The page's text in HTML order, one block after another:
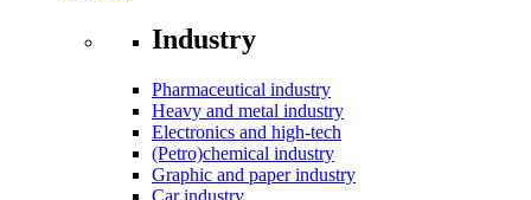
Industry
Pharmaceutical industry
Heavy and metal industry
Electronics and high-tech
(Petro)chemical industry
Graphic and paper industry
Car industry